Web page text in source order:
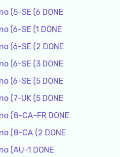
(5-SE (6 DONE
(6-SE (1 DONE
(6-SE (2 DONE
(6-SE (3 DONE
(6-SE (5 DONE
(7-UK (5 DONE
(8-CA-FR DONE
(8-CA (2 DONE
(AU-1 DONE